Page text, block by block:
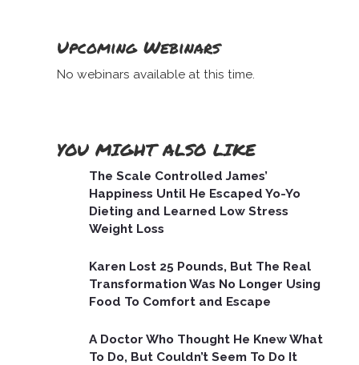
Upcoming Webinars
No webinars available at this time.
YOU MIGHT ALSO LIKE
The Scale Controlled James’
Happiness Until He Escaped Yo-Yo
Dieting and Learned Low Stress
Weight Loss
Karen Lost 25 Pounds, But The Real
Transformation Was No Longer Using
Food To Comfort and Escape
A Doctor Who Thought He Knew What
To Do, But Couldn’t Seem To Do It